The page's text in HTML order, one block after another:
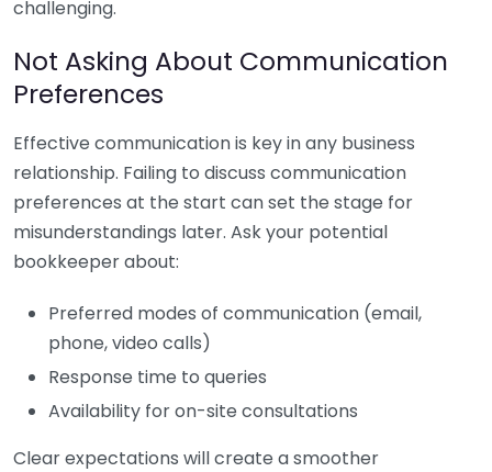
challenging.
Not Asking About Communication
Preferences
Effective communication is key in any business
relationship. Failing to discuss communication
preferences at the start can set the stage for
misunderstandings later. Ask your potential
bookkeeper about:
Preferred modes of communication (email,
phone, video calls)
Response time to queries
Availability for on-site consultations
Clear expectations will create a smoother